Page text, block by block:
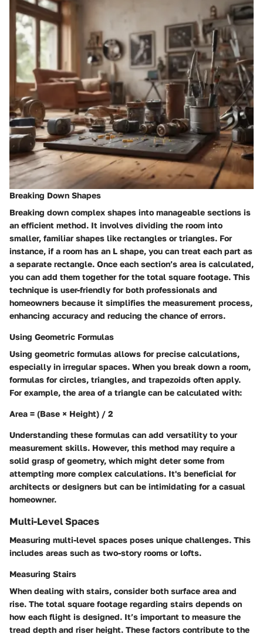
Breaking Down Shapes
Breaking down complex shapes into manageable sections is
an efficient method. It involves dividing the room into
smaller, familiar shapes like rectangles or triangles. For
instance, if a room has an L shape, you can treat each part as
a separate rectangle. Once each section’s area is calculated,
you can add them together for the total square footage. This
technique is user-friendly for both professionals and
homeowners because it simplifies the measurement process,
enhancing accuracy and reducing the chance of errors.
Using Geometric Formulas
Using geometric formulas allows for precise calculations,
especially in irregular spaces. When you break down a room,
formulas for circles, triangles, and trapezoids often apply.
For example, the area of a triangle can be calculated with:
Area = (Base × Height) / 2
Understanding these formulas can add versatility to your
measurement skills. However, this method may require a
solid grasp of geometry, which might deter some from
attempting more complex calculations. It's beneficial for
architects or designers but can be intimidating for a casual
homeowner.
Multi-Level Spaces
Measuring multi-level spaces poses unique challenges. This
includes areas such as two-story rooms or lofts.
Measuring Stairs
When dealing with stairs, consider both surface area and
rise. The total square footage regarding stairs depends on
how each flight is designed. It’s important to measure the
tread depth and riser height. These factors contribute to the